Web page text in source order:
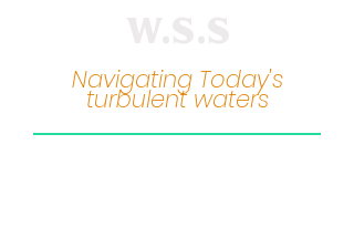
Navigating Today's
turbulent waters